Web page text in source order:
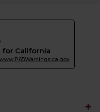
for California